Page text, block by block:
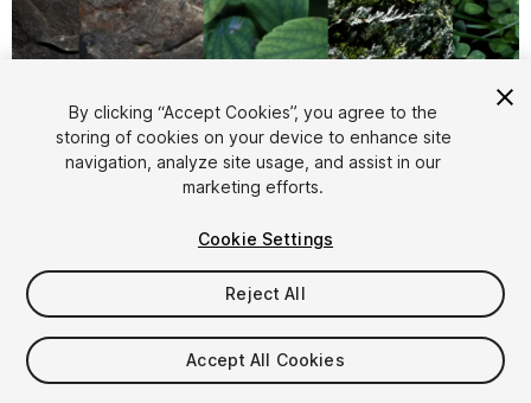
1/25
$10
Taxes/VAT calculated at checkout
By clicking “Accept Cookies”, you agree to the
storing of cookies on your device to enhance site
navigation, analyze site usage, and assist in our
marketing efforts.
Cookie Settings
Reject All
Accept All Cookies